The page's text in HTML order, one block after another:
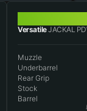
VersatileJACKAL
Muzzle
Underbarrel
Rear Grip
Stock
Barrel